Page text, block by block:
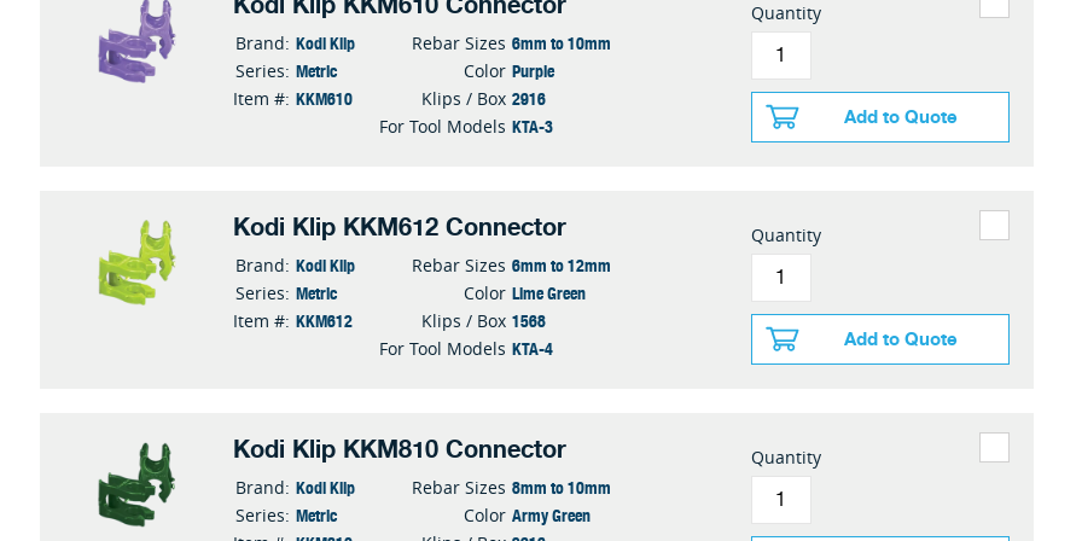
Brand: Kodi Klip
Series: Metric
Item #: KKM610
Rebar Sizes 6mm to 10mm
Color Purple
Klips / Box 2916
For Tool Models KTA-3
Quantity
Add to Quote
Kodi Klip KKM612 Connector
Brand: Kodi Klip
Series: Metric
Item #: KKM612
Rebar Sizes 6mm to 12mm
Color Lime Green
Klips / Box 1568
For Tool Models KTA-4
Quantity
Add to Quote
Kodi Klip KKM810 Connector
Brand: Kodi Klip
Series: Metric
Rebar Sizes 8mm to 10mm
Color Army Green
Quantity